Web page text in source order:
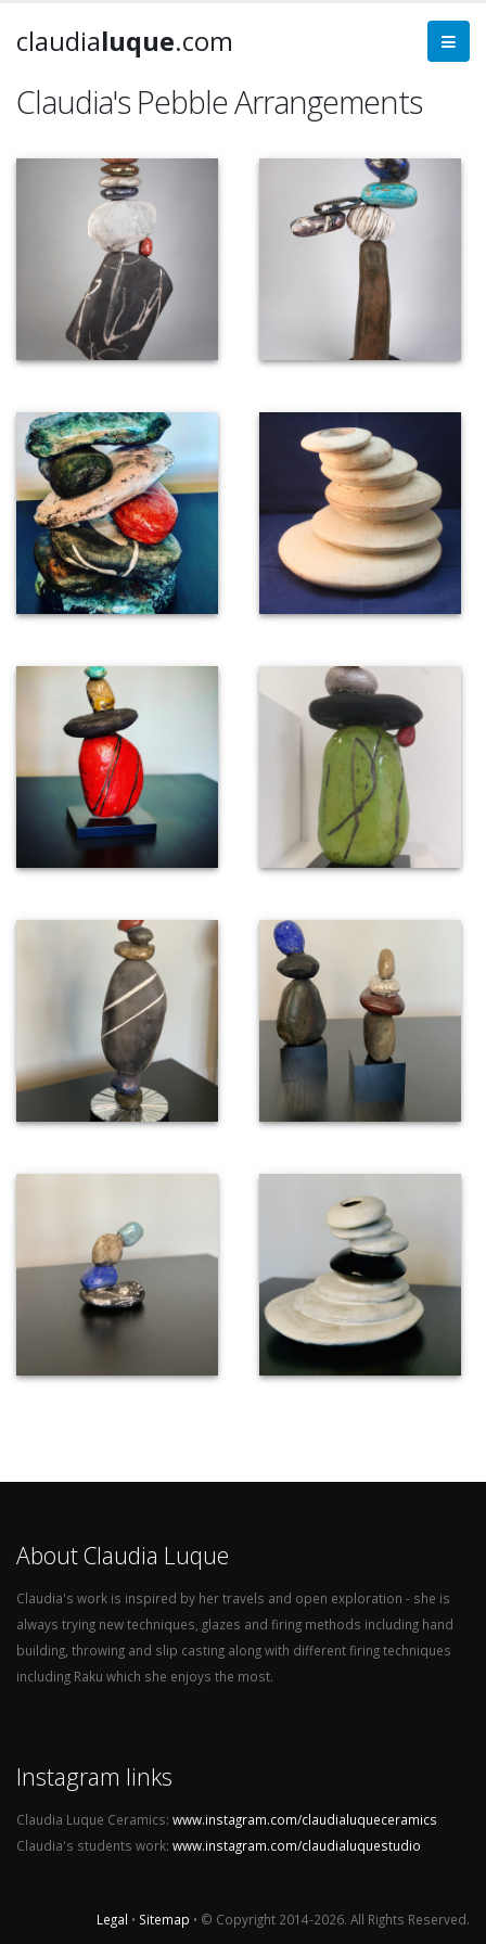
claudialuque.com
Claudia's Pebble Arrangements
About Claudia Luque
Claudia's work is inspired by her travels and open exploration - she is
always trying new techniques, glazes and firing methods including hand
building, throwing and slip casting along with different firing techniques
including Raku which she enjoys the most.
Instagram links
Claudia Luque Ceramics: www.instagram.com/claudialuqueceramics
Claudia's students work: www.instagram.com/claudialuquestudio
Legal • Sitemap • © Copyright 2014-2026. All Rights Reserved.